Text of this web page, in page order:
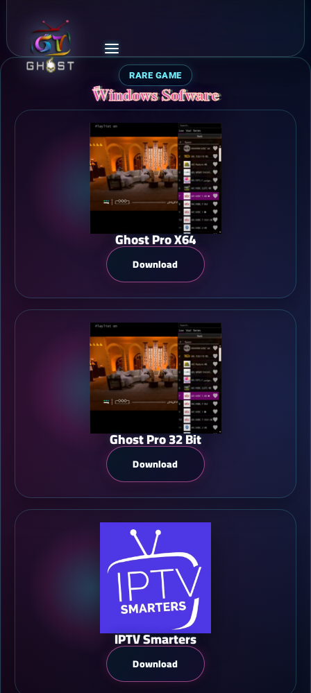
RARE GAME
ًWindows Sofware
Ghost Pro X64
Download
Ghost Pro 32 Bit
Download
IPTV Smarters
Download